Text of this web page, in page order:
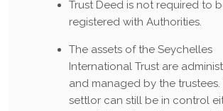
Trust Deed is not required to
registered with Authorities.
The assets of the Seychelles
International Trust are
and managed by the trustees.
settlor can still be in control